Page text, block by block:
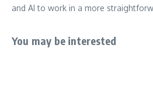
and AI to work in a more
You may be interested